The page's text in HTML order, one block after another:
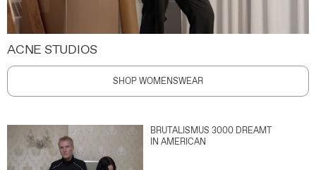
ACNE STUDIOS
SHOP WOMENSWEAR
BRUTALISMUS 3000 DREAMT
IN AMERICAN